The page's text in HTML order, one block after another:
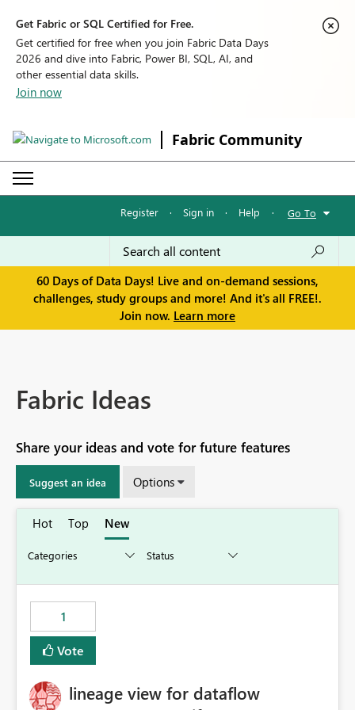
Get Fabric or SQL Certified for Free.
Get certified for free when you join Fabric Data Days
2026 and dive into Fabric, Power BI, SQL, AI, and
other essential data skills.
Join now
Fabric Community
Register · Sign in · Help · Go To
60 Days of Data Days! Live and on-demand sessions,
challenges, study groups and more! And it's all FREE!.
Join now. Learn more
Fabric Ideas
Share your ideas and vote for future features
Suggest an idea Options
Hot Top New
1
Vote
lineage view for dataflow